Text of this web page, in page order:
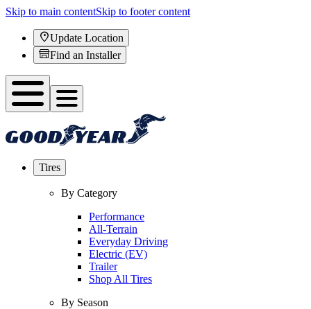
Skip to main contentSkip to footer content
Update Location
Find an Installer
Tires
By Category
Performance
All-Terrain
Everyday Driving
Electric (EV)
Trailer
Shop All Tires
By Season